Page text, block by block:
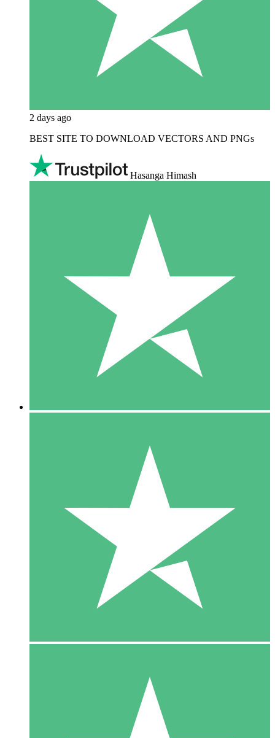
2 days ago
BEST SITE TO DOWNLOAD VECTORS AND PNGs
Hasanga Himash